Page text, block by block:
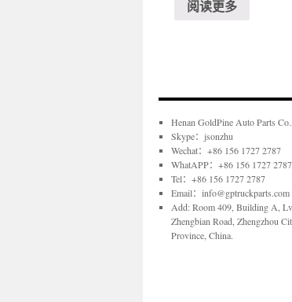
阅读更多
Henan GoldPine Auto Parts
Skype：jsonzhu
Wechat：+86 156 1727 2787
WhatAPP：+86 156 1727 2787
Tel：+86 156 1727 2787
Email：info@gptruckparts.com
Add: Room 409, Building A,
Zhengbian Road, Zhengzhou
Province, China.